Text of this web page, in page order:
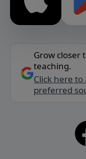
Grow closer
teaching.
Click here
preferred